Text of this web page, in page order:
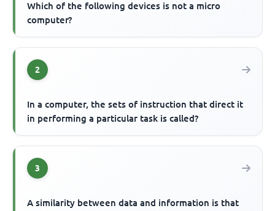
Which of the following devices is not a micro
computer?
2
In a computer, the sets of instruction that direct it
in performing a particular task is called?
3
A similarity between data and information is that